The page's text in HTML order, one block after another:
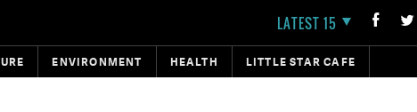
LATEST 15
ENVIRONMENT HEALTH LITTLE STAR CAFE